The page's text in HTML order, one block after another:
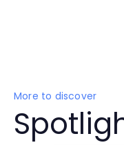
More to discover